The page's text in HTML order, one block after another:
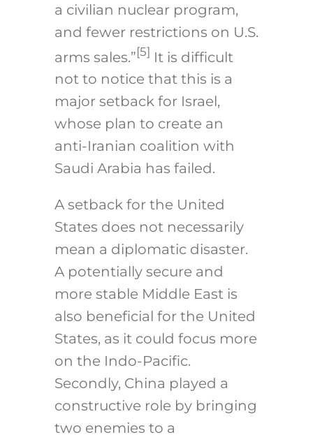
a civilian nuclear program,
and fewer restrictions on U.S.
arms sales.”[5] It is difficult
not to notice that this is a
major setback for Israel,
whose plan to create an
anti-Iranian coalition with
Saudi Arabia has failed.
A setback for the United
States does not necessarily
mean a diplomatic disaster.
A potentially secure and
more stable Middle East is
also beneficial for the United
States, as it could focus more
on the Indo-Pacific.
Secondly, China played a
constructive role by bringing
two enemies to a